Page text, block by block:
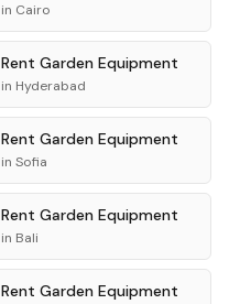
in Cairo
Rent Garden Equipment
in Hyderabad
Rent Garden Equipment
in Sofia
Rent Garden Equipment
in Bali
Rent Garden Equipment